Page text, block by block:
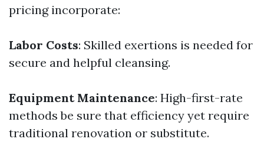
pricing incorporate:
Labor Costs: Skilled exertions is needed for
secure and helpful cleansing.
Equipment Maintenance: High-first-rate
methods be sure that efficiency yet require
traditional renovation or substitute.